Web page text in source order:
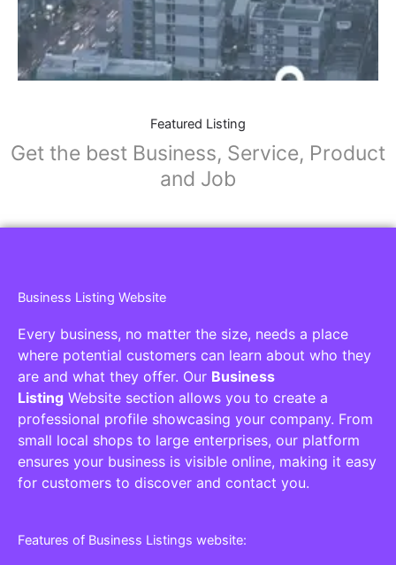
Featured Listing
Get the best Business, Service, Product
and Job
Business Listing Website
Every business, no matter the size, needs a place
where potential customers can learn about who they
are and what they offer. Our Business
Listing Website section allows you to create a
professional profile showcasing your company. From
small local shops to large enterprises, our platform
ensures your business is visible online, making it easy
for customers to discover and contact you.
Features of Business Listings website: